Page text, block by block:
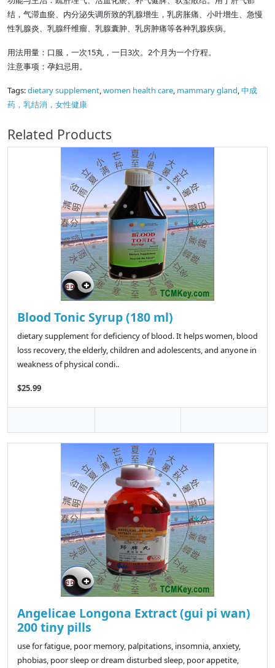
结，气滞血瘀、内分泌失调所致的乳腺增生，乳房胀痛、小叶增生、急慢
性乳腺炎、乳腺纤维瘤、乳腺囊肿、乳房肿痛等各种乳腺疾病。
用法用量：口服，一次15丸，一日3次。2个月为一个疗程。
注意事项：孕妇忌用。
Tags:dietary supplement,women health care, mammary gland,中成
药，乳结消，女性健康
Related Products
Blood Tonic Syrup (180 ml)
dietary supplement for deficiency of blood. It helps women, blood
loss recovery, the elderly, children and adolescents, and anyone in
weakness of physical condi..
$25.99
Angelicae Longona Extract (gui pi wan)
200 tiny pills
use for fatigue, poor memory, palpitations, insomnia, anxiety,
phobias, poor sleep or dream disturbed sleep, poor appetite,